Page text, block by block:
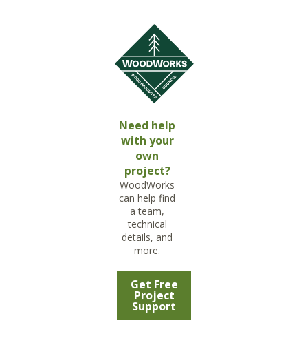
Need help
with your
own
project?
WoodWorks
can help find
a team,
technical
details, and
more.
Get Free
Project
Support